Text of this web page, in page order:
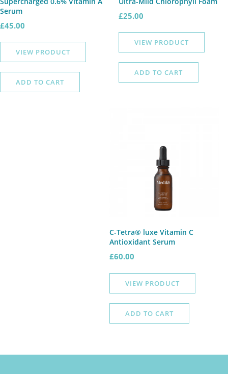
Serum
£45.00
VIEW PRODUCT
ADD TO CART
£25.00
VIEW PRODUCT
ADD TO CART
C-Tetra® luxe Vitamin C
Antioxidant Serum
£60.00
VIEW PRODUCT
ADD TO CART